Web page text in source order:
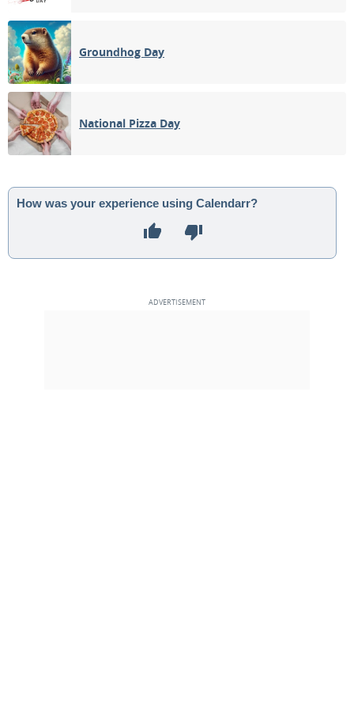
Groundhog Day
National Pizza Day
How was your experience using Calendarr?